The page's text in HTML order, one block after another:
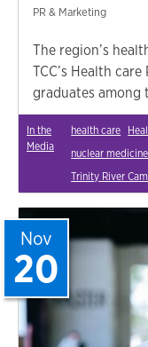
PR & Marketing
The region’s
TCC’s Health
graduates among
In the
Media
health care
nuclear
Trinity River
Nov
20